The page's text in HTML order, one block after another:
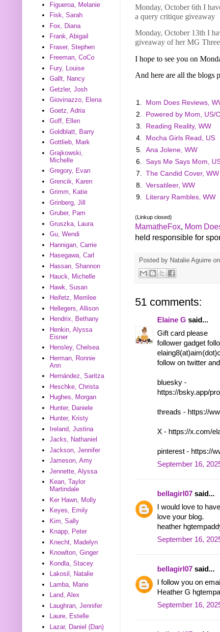
Monday, October 6th I
a query critique giveaway
Monday, October 13th I
giveaway of her MG
I hope to see you on
And here are all the blogs
1.
Mom Does Reviews,
2.
Powered by Mom, US/
3.
Reading Reality, WW
4.
Mocha Girls Read, US
5. Ana Jolene, WW
6. Says Me Says Mom,
7. The Candid Cover, WW
8. Versatileer, WW
9.
Literary Rambles, WW
(Linkup closed)
MamatheFox, Mom
held responsible for
Posted by Natalie Aguirre
51 comments:
Elaine G said...
Gift card please
follower gadget
follow on twitter
bluesky -
https://bsky.app/
threads - https://
X - https://x.com/
pinterest - https://
September 16,
bellagirl07 said...
I would love to
love your blog.
heather
September 16,
bellagirl07 said...
I follow you on
Heather G
September 16,
Figueroa, Melanie
Fisk, Sarah
Fox, Diana
Frank, Abigail
Fraser, Stephen
Freeman, CoCo
Fury, Louise
Gallt, Nancy
Getzler, Josh
Giovinazzo, Elena
Goetz, Adria
Goff, Ellen
Goldblatt, Barry
Gottlieb, Mark
Grajkowski,
Michelle
Gregory, Evan
Grencik, Karen
Grimm, Katie
Grinberg, Jill
Gruber, Pam
Gruszka, Laura
Gu, Wendi
Hannigan, Carrie
Hasegawa, Carl
Hassan, Shannon
Hauck, Michelle
Hawk, Susan
Heifetz, Merrilee
Hellegers, Allison
Hendrix, Bethany
Henkin, Alyssa
Eisner
Hensley, Chelsea
Herman, Ronnie
Ann
Hernández, Saritza
Heschke, Christa
Hughes, Morgan
Hunter, Daniele
Hunter, Kristy
Ireland, Justina
Jacks, Nathaniel
Jackson, Jennifer
Jameson, Amy
Jennette, Alyssa
Kean, Taylor
Martindale
Ker Hawn, Molly
Keyes, Emily
Kim, Sally
Knapp, Peter
Knecht, Madelyn
Knowlton, Ginger
Kondla, Stacey
Lakosil, Natalie
Lamba, Marie
Land, Alex
Laughran, Jennifer
Laure, Estelle
Lazar, Daniel (Dan)